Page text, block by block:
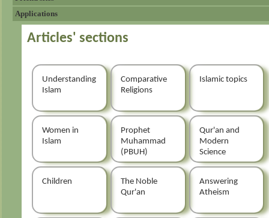
Applications
Articles' sections
Understanding
Islam
Comparative
Religions
Islamic topics
Women in
Islam
Prophet
Muhammad
(PBUH)
Qur'an and
Modern
Science
Children
The Noble
Qur'an
Answering
Atheism